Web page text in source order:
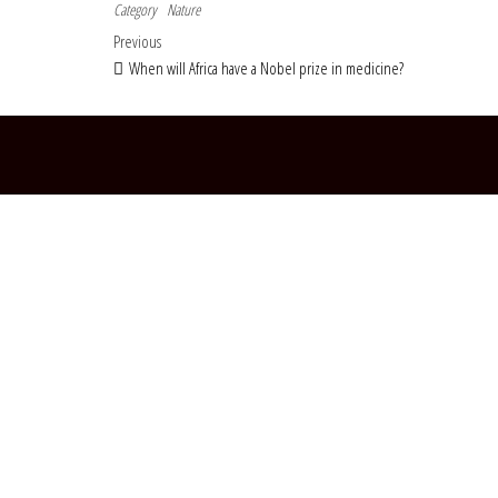
Category Nature
Post navigation
Previous Post
Previous
When will Africa have a Nobel prize in medicine?